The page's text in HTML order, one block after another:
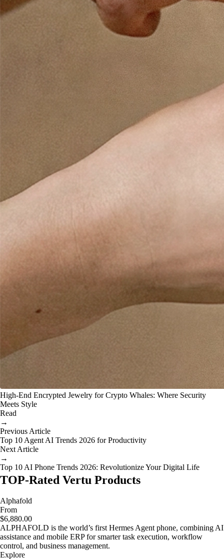
High-End Encrypted Jewelry for Crypto Whales: Where Security
Meets Style
Read
→
Previous Article
Top 10 Agent AI Trends 2026 for Productivity
Next Article
→
Top 10 AI Phone Trends 2026: Revolutionize Your Digital Life
TOP-Rated Vertu Products
Alphafold
From
$6,880.00
ALPHAFOLD is the world’s first Hermes Agent phone, combining AI
assistance and mobile ERP for smarter task execution, workflow
control, and business management.
Explore